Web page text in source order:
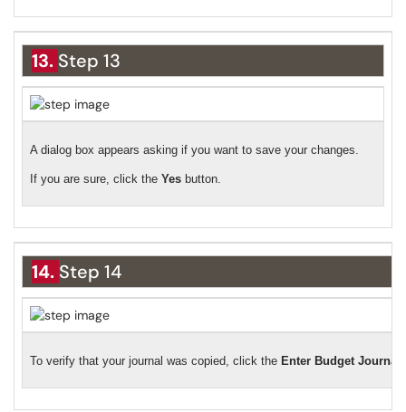
13. Step 13
A dialog box appears asking if you want to save your changes.
If you are sure, click the Yes button.
14. Step 14
To verify that your journal was copied, click the Enter Budget Journals